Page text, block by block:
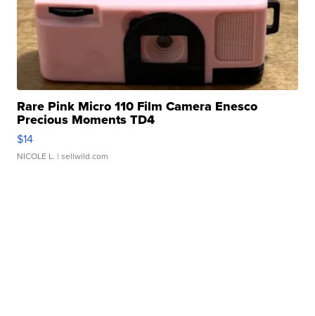
Rare Pink Micro 110 Film Camera Enesco
Precious Moments TD4
$14
NICOLE L. | sellwild.com